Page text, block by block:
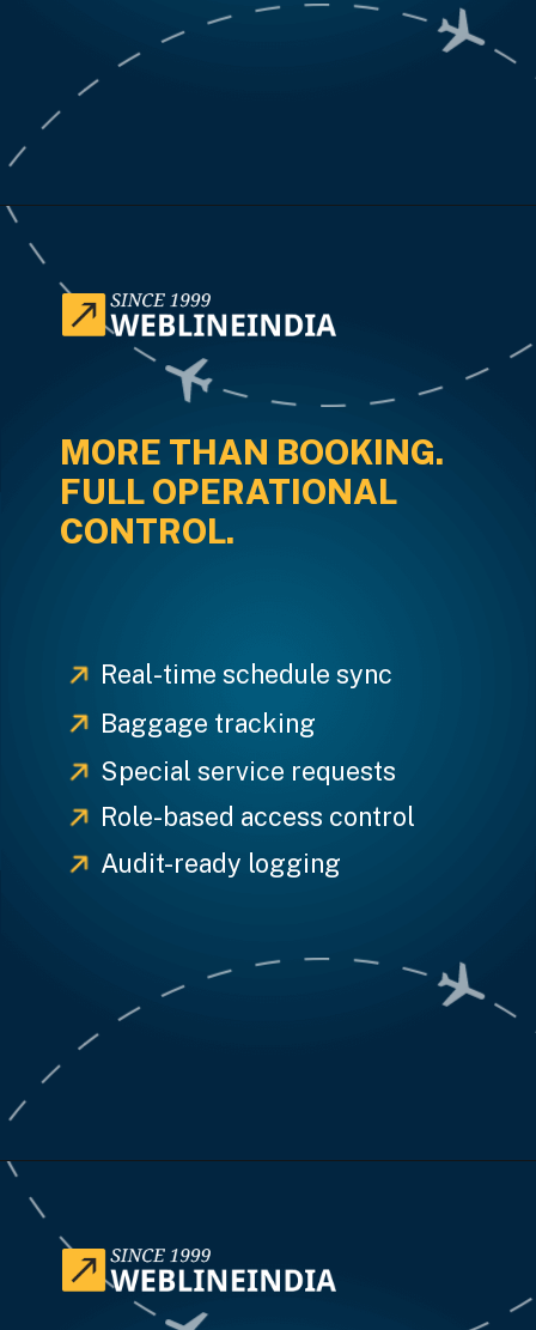
MORE THAN BOOKING.
FULL OPERATIONAL
CONTROL.
Real-time schedule sync
Baggage tracking
Special service requests
Role-based access control
Audit-ready logging